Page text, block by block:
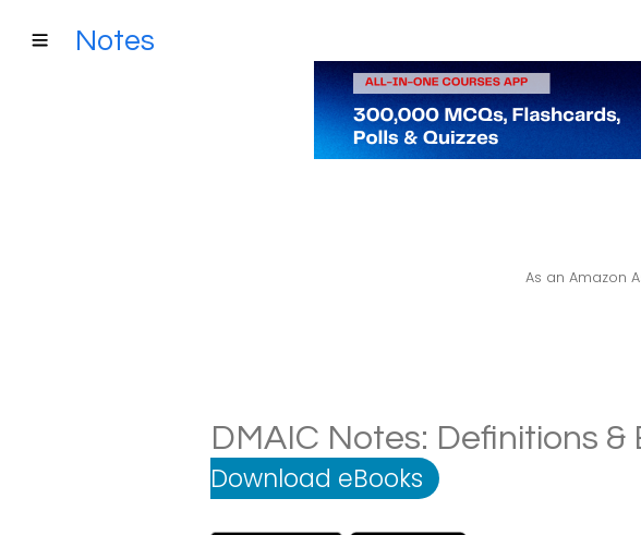
Notes
As an Amazon
DMAIC Notes: Definitions &
Download eBooks